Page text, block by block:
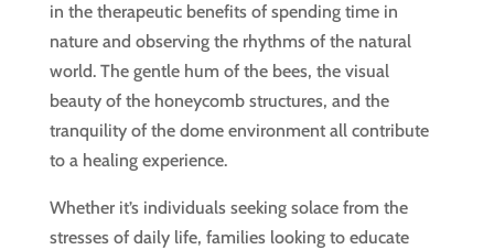
in the therapeutic benefits of spending time in
nature and observing the rhythms of the natural
world. The gentle hum of the bees, the visual
beauty of the honeycomb structures, and the
tranquility of the dome environment all contribute
to a healing experience.
Whether it’s individuals seeking solace from the
stresses of daily life, families looking to educate